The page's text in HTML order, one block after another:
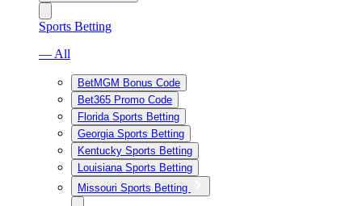
Sports Betting
— All
BetMGM Bonus Code
Bet365 Promo Code
Florida Sports Betting
Georgia Sports Betting
Kentucky Sports Betting
Louisiana Sports Betting
Missouri Sports Betting